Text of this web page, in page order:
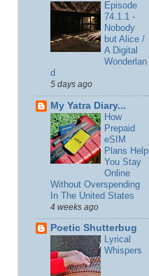
Episode
74.1.1 -
Nobody
but Alice /
A Digital
Wonderlan
d
5 days ago
My Yatra Diary...
How
Prepaid
eSIM
Plans Help
You Stay
Online
Without Overspending
In The United States
4 weeks ago
Poetic Shutterbug
Lyrical
Whispers